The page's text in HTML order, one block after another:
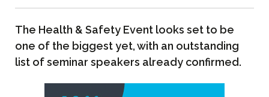
The Health & Safety Event looks set to be
one of the biggest yet, with an outstanding
list of seminar speakers already confirmed.